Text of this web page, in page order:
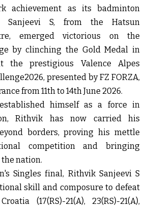
achievement as its badminton
Sanjeevi S, from the Hatsun
emerged victorious on the
by clinching the Gold Medal in
the prestigious Valence Alpes
presented by FZ FORZA,
from 11th to 14th June 2026.
himself as a force in
Rithvik has now carried his
borders, proving his mettle
competition and bringing
nation.
Singles final, Rithvik Sanjeevi S
skill and composure to defeat
(17(RS)-21(A), 23(RS)-21(A),